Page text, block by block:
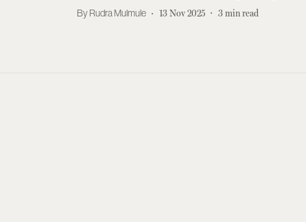
Rudra Mulmule 13 Nov 2025 3min read